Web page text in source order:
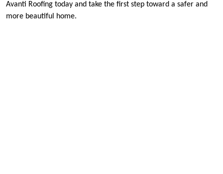
Avanti Roofing today and take the first step toward a safer and
more beautiful home.